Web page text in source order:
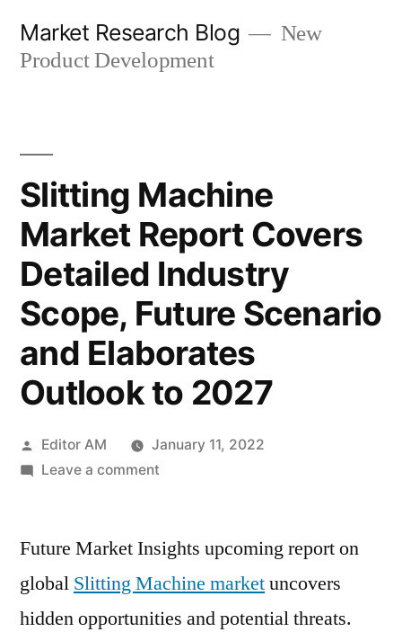
Market Research Blog
New
Product Development
Slitting Machine
Market Report Covers
Detailed Industry
Scope, Future Scenario
and Elaborates
Outlook to 2027
Posted
by
Editor AM
January 11, 2022
Leave a commenton
Market
Covers
Detailed
Future Market Insights upcoming report on
global Slitting Machine marketuncovers
hidden opportunities and potential threats.